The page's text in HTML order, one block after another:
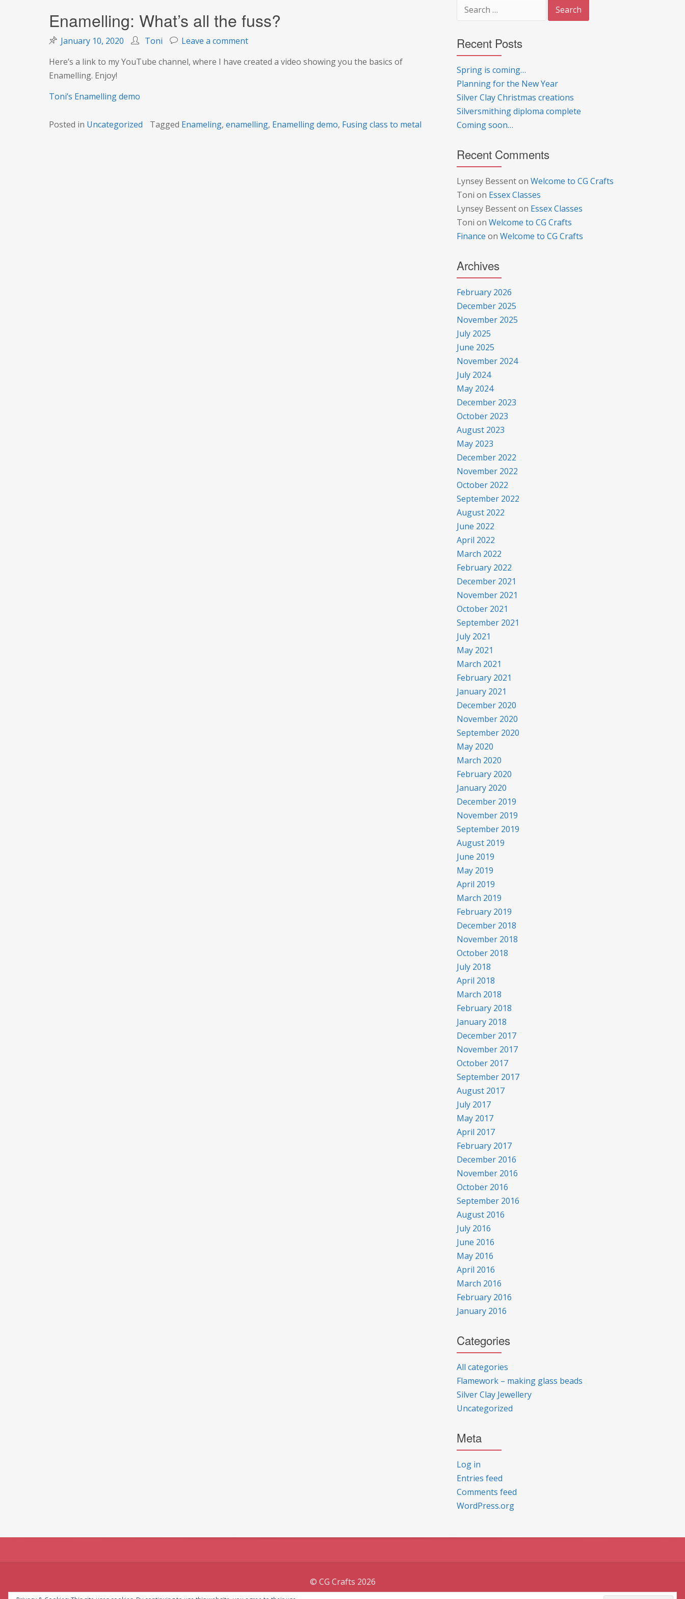
Enamelling: What’s all the fuss?
January 10, 2020 Toni Leave a commenton
What’s
Here’s a link to my YouTube channel, where I have created a video showing you the basics of
Enamelling. Enjoy!
Toni’s Enamelling demo
Posted in Uncategorized Tagged Enameling, enamelling, Enamelling demo, Fusing class to metal
for:
Recent Posts
Spring is coming…
Planning for the New Year
Silver Clay Christmas creations
Silversmithing diploma complete
Coming soon…
Recent Comments
Lynsey Bessenton Welcome to CG Crafts
Toni on Essex Classes
Lynsey Bessenton Essex Classes
Toni on Welcome to CG Crafts
Finance on Welcome to CG Crafts
Archives
February 2026
December 2025
November 2025
July 2025
June 2025
November 2024
July 2024
May 2024
December 2023
October 2023
August 2023
May 2023
December 2022
November 2022
October 2022
September 2022
August 2022
June 2022
April 2022
March 2022
February 2022
December 2021
November 2021
October 2021
September 2021
July 2021
May 2021
March 2021
February 2021
January 2021
December 2020
November 2020
September 2020
May 2020
March 2020
February 2020
January 2020
December 2019
November 2019
September 2019
August 2019
June 2019
May 2019
April 2019
March 2019
February 2019
December 2018
November 2018
October 2018
July 2018
April 2018
March 2018
February 2018
January 2018
December 2017
November 2017
October 2017
September 2017
August 2017
July 2017
May 2017
April 2017
February 2017
December 2016
November 2016
October 2016
September 2016
August 2016
July 2016
June 2016
May 2016
April 2016
March 2016
February 2016
January 2016
Categories
All categories
Flamework – making glass beads
Silver Clay Jewellery
Uncategorized
Meta
Log in
Entries feed
Comments feed
WordPress.org
© CG Crafts 2026
Onepage designed byIografica Themes.